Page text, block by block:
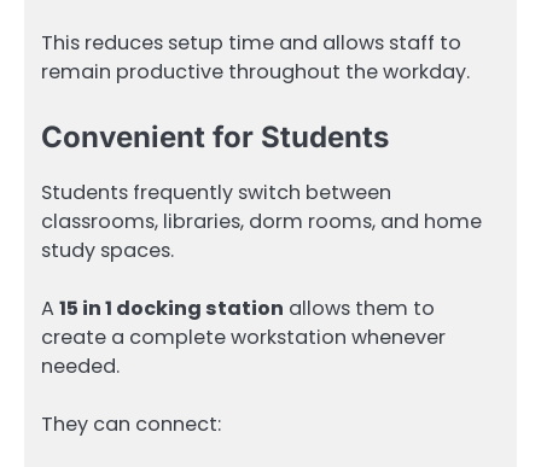
This reduces setup time and allows staff to
remain productive throughout the workday.
Convenient for Students
Students frequently switch between
classrooms, libraries, dorm rooms, and home
study spaces.
A15 in 1 docking station allows them to
create a complete workstation whenever
needed.
They can connect: